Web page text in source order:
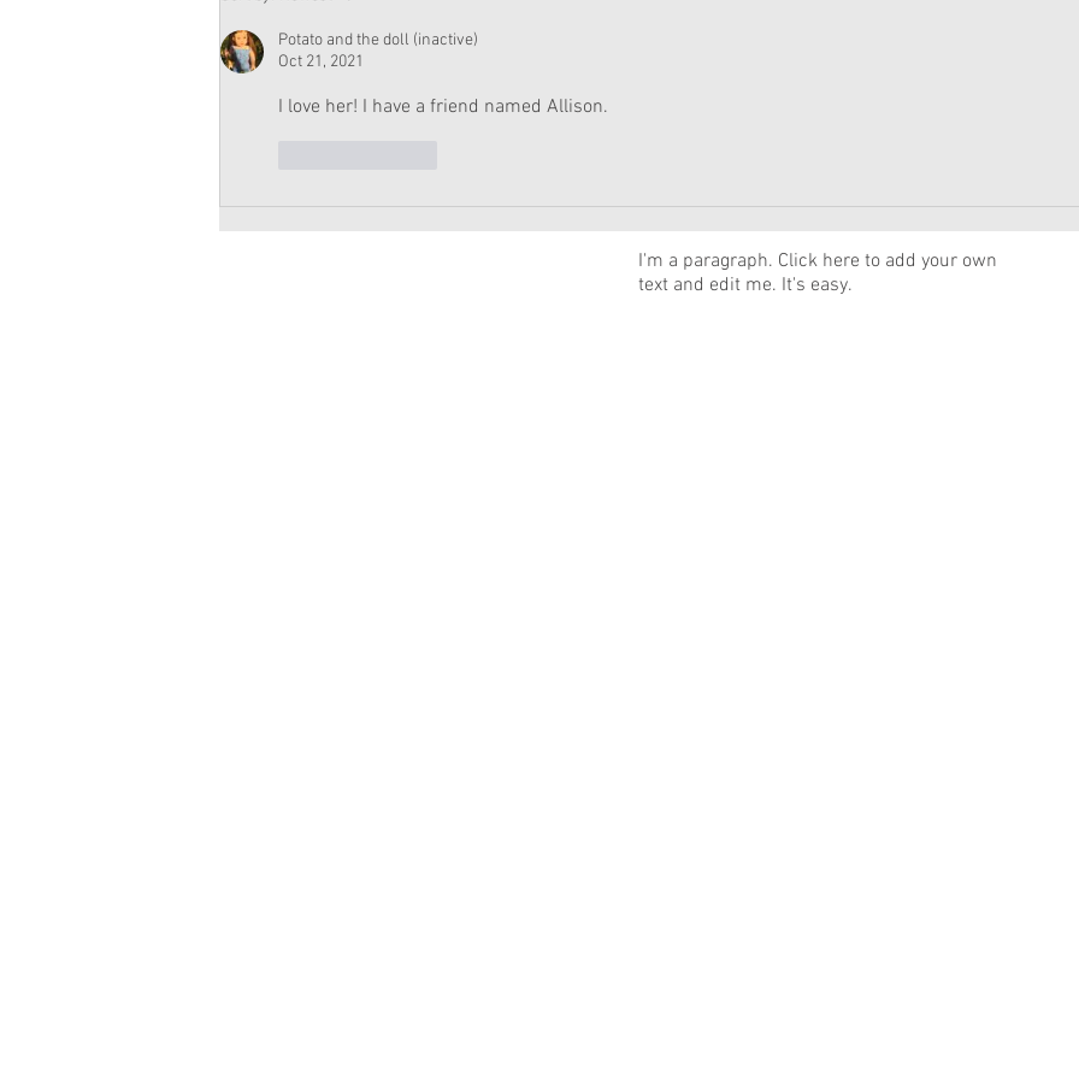
Moroney Doll Available
Exclusively at Target This
November
Potato and the doll (inactive)
Oct 21, 2021
I love her! I have a friend named Allison.
I'm a paragraph. Click here to add your own
text and edit me. It's easy.